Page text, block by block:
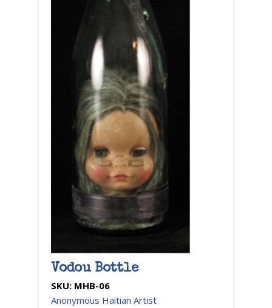
Vodou Bottle
SKU: MHB-06
Anonymous Haitian Artist